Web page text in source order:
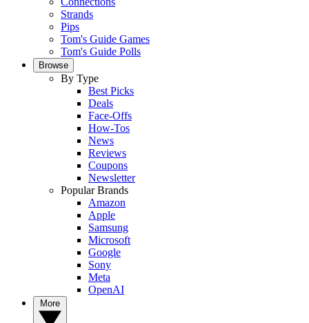
Strands
Pips
Tom's Guide Games
Tom's Guide Polls
Browse
By Type
Best Picks
Deals
Face-Offs
How-Tos
News
Reviews
Coupons
Newsletter
Popular Brands
Amazon
Apple
Samsung
Microsoft
Google
Sony
Meta
OpenAI